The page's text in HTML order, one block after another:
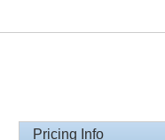
Pricing Info